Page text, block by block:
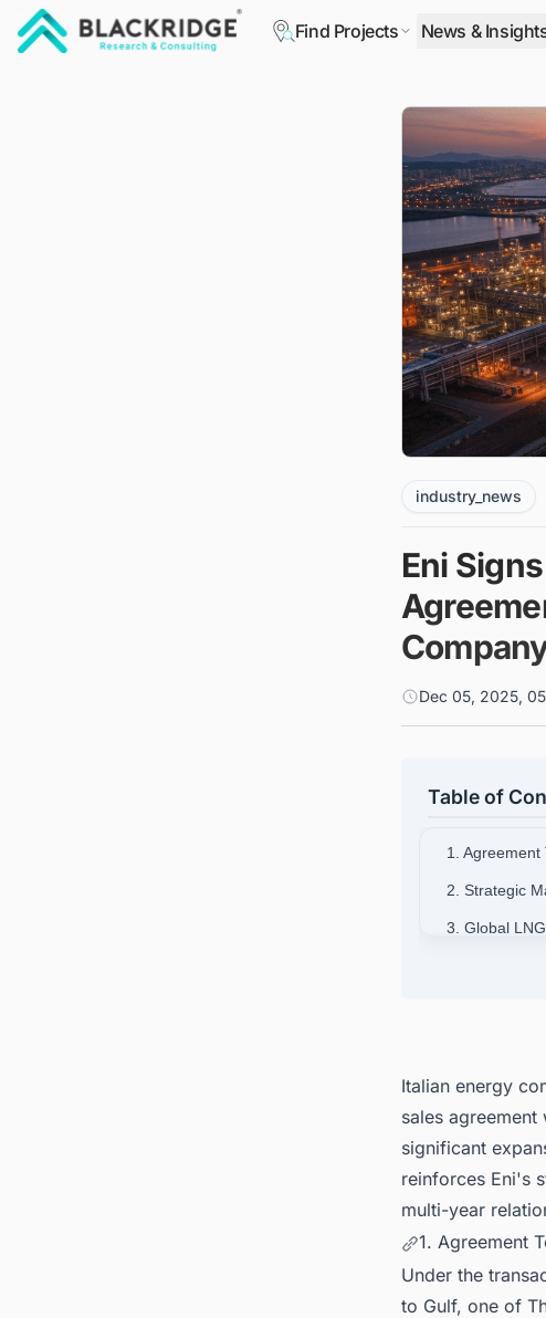
Find Projects News &
industry_news
Eni
Dec 05, 2025,
Table of
1. Agreement
2. Strategic
3. Global
4. Connect
Italian energy
sales
significant
reinforces Eni's
multi-year
1. Agreement
Under the
to Gulf, one of